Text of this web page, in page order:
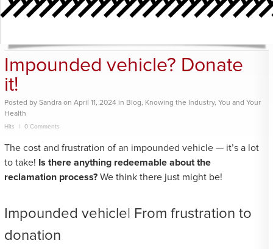
Impounded vehicle? Donate
it!
Posted by Sandra on April 11, 2024 in Blog, Knowing the Industry, You and Your
Health
Hits 0 Comments
The cost and frustration of an impounded vehicle — it’s a lot
to take! Is there anything redeemable about the
reclamation process?We think there just might be!
Impounded vehicle| From frustration to
donation